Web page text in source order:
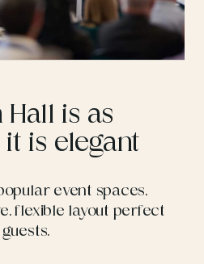
is as
is elegant
event spaces,
flexible layout perfect